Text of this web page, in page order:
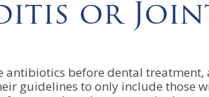
or
before dental
guidelines to only include